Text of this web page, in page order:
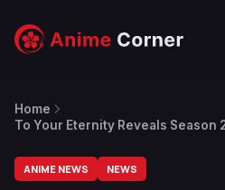
Home
To Your Eternity Reveals Season
ANIME NEWS NEWS